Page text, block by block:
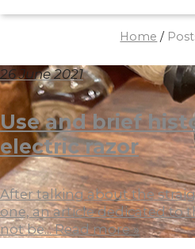
Home /
26 June 2021
Use and brief
electric razor
After talking about the
one, an article dedicated to
not be...Read more »